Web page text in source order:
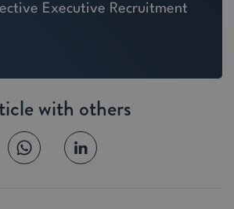
Executive Recruitment
with others